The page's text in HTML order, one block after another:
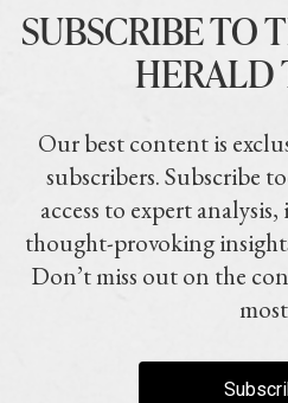
SUBSCRIBE TO
HERALD
Our best content is
subscribers. Subscribe
access to expert
thought-provoking
Don’t miss out on the